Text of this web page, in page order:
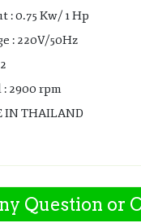
: 0.75 Kw/ 1 Hp
: 220V/50Hz
: 2900 rpm
IN THAILAND
Question or